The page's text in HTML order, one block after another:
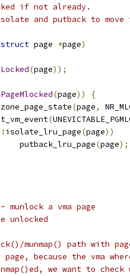
if not already.
and putback to
struct page *page)
(page));
(page))
{
(page,
(
isolate_lru_page(page))
			putback_lru_page
(page);
munlock a vma page
unlocked
munmap() path with
page, because the vma
we want to